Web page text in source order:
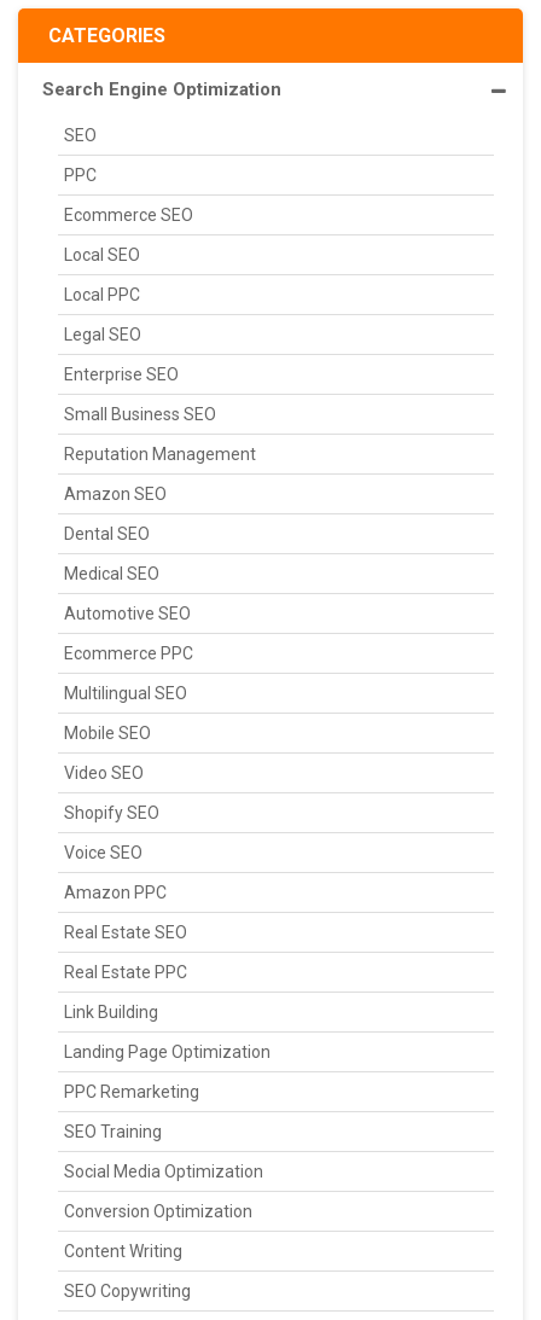
CATEGORIES
Search Engine Optimization
SEO
PPC
Ecommerce SEO
Local SEO
Local PPC
Legal SEO
Enterprise SEO
Small Business SEO
Reputation Management
Amazon SEO
Dental SEO
Medical SEO
Automotive SEO
Ecommerce PPC
Multilingual SEO
Mobile SEO
Video SEO
Shopify SEO
Voice SEO
Amazon PPC
Real Estate SEO
Real Estate PPC
Link Building
Landing Page Optimization
PPC Remarketing
SEO Training
Social Media Optimization
Conversion Optimization
Content Writing
SEO Copywriting